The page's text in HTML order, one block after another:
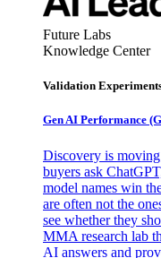
Future Labs
Knowledge Center
Validation
Gen AI Performance
Discovery is
buyers ask
model names win
are often not the
see whether they
MMA research lab
AI answers and